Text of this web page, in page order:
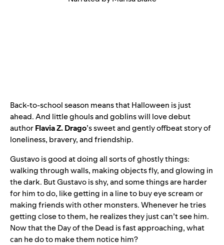
Back-to-school season means that Halloween is just
ahead. And little ghouls and goblins will love debut
authorFlavia Z. Drago’s sweet and gently offbeat story of
loneliness, bravery, and friendship.
Gustavo is good at doing all sorts of ghostly things:
walking through walls, making objects fly, and glowing in
the dark. But Gustavo is shy, and some things are harder
for him to do, like getting in a line to buy eye scream or
making friends with other monsters.Whenever he tries
getting close to them, he realizes they just can’t see him.
Now that the Day of the Dead is fast approaching, what
can he do to make them notice him?